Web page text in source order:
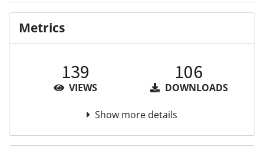
Metrics
139
VIEWS
106
DOWNLOADS
Show more details